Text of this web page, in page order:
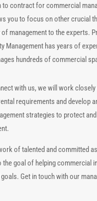
to contract for commercial
you to focus on other crucial
management to the experts.
Management has years of
hundreds of commercial
with us, we will work
requirements and develop
strategies to protect
of talented and committed
goal of helping commercial
Get in touch with our